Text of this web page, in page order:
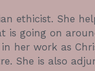
ethicist. She
is going on
her work as
She is also